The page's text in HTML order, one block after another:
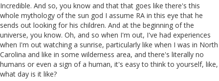
Incredible. And so, you know and that that goes like there's this
whole mythology of the sun god I assume RA in this eye that he
sends out looking for his children. And at the beginning of the
universe, you know. Oh, and so when I'm out, I've had experiences
when I'm out watching a sunrise, particularly like when I was in North
Carolina and like in some wilderness area, and there's literally no
humans or even a sign of a human, it's easy to think to yourself, like,
what day is it like?